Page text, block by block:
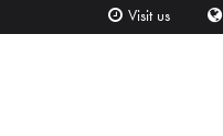
Visit us